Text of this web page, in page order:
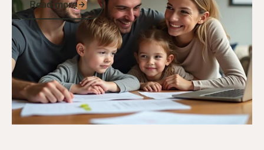
Read more
Go to article